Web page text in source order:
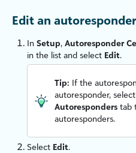
Edit an autoresponder
In Setup, Autoresponder
in the list and select Edit.
Tip: If the
autoresponder,
Autoresponders tab
autoresponders.
Select Edit.